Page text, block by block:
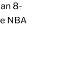
8-
NBA